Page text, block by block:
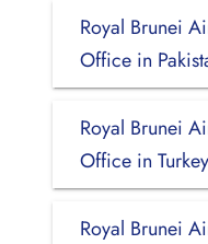
Royal Brunei
Office in
Royal Brunei
Office in Turkey
Royal Brunei